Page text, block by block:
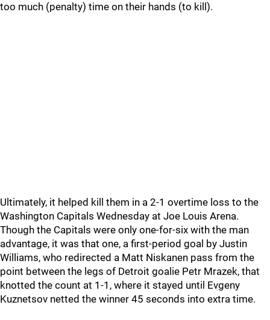
too much (penalty) time on their hands (to kill).
Ultimately, it helped kill them in a 2-1 overtime loss to the
Washington Capitals Wednesday at Joe Louis Arena.
Though the Capitals were only one-for-six with the man
advantage, it was that one, a first-period goal by Justin
Williams, who redirected a Matt Niskanen pass from the
point between the legs of Detroit goalie Petr Mrazek, that
knotted the count at 1-1, where it stayed until Evgeny
Kuznetsov netted the winner 45 seconds into extra time.